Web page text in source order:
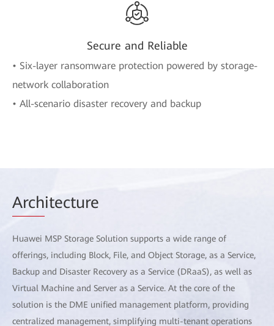
Secure and Reliable
• Six-layer ransomware protection powered by storage-
network collaboration
• All-scenario disaster recovery and backup
Architecture
Huawei MSP Storage Solution supports a wide range of
offerings, including Block, File, and Object Storage, as a Service,
Backup and Disaster Recovery as a Service (DRaaS), as well as
Virtual Machine and Server as a Service. At the core of the
solution is the DME unified management platform, providing
centralized management, simplifying multi-tenant operations